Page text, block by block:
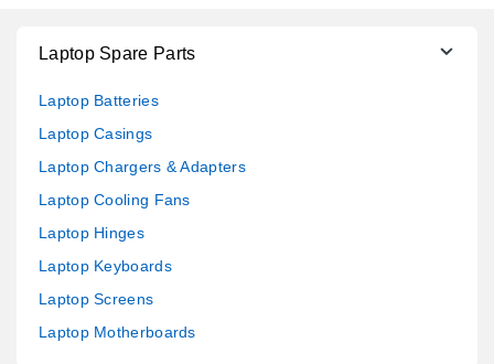
Laptop Spare Parts
Laptop Batteries
Laptop Casings
Laptop Chargers & Adapters
Laptop Cooling Fans
Laptop Hinges
Laptop Keyboards
Laptop Screens
Laptop Motherboards